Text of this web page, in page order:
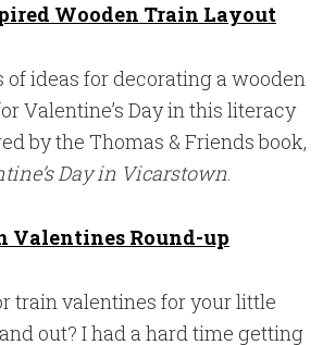
Wooden Train Layout
of ideas for decorating a wooden
Valentine’s Day in this literacy
by the Thomas & Friends book,
Day in Vicarstown.
Valentines Round-up
train valentines for your little
out? I had a hard time getting